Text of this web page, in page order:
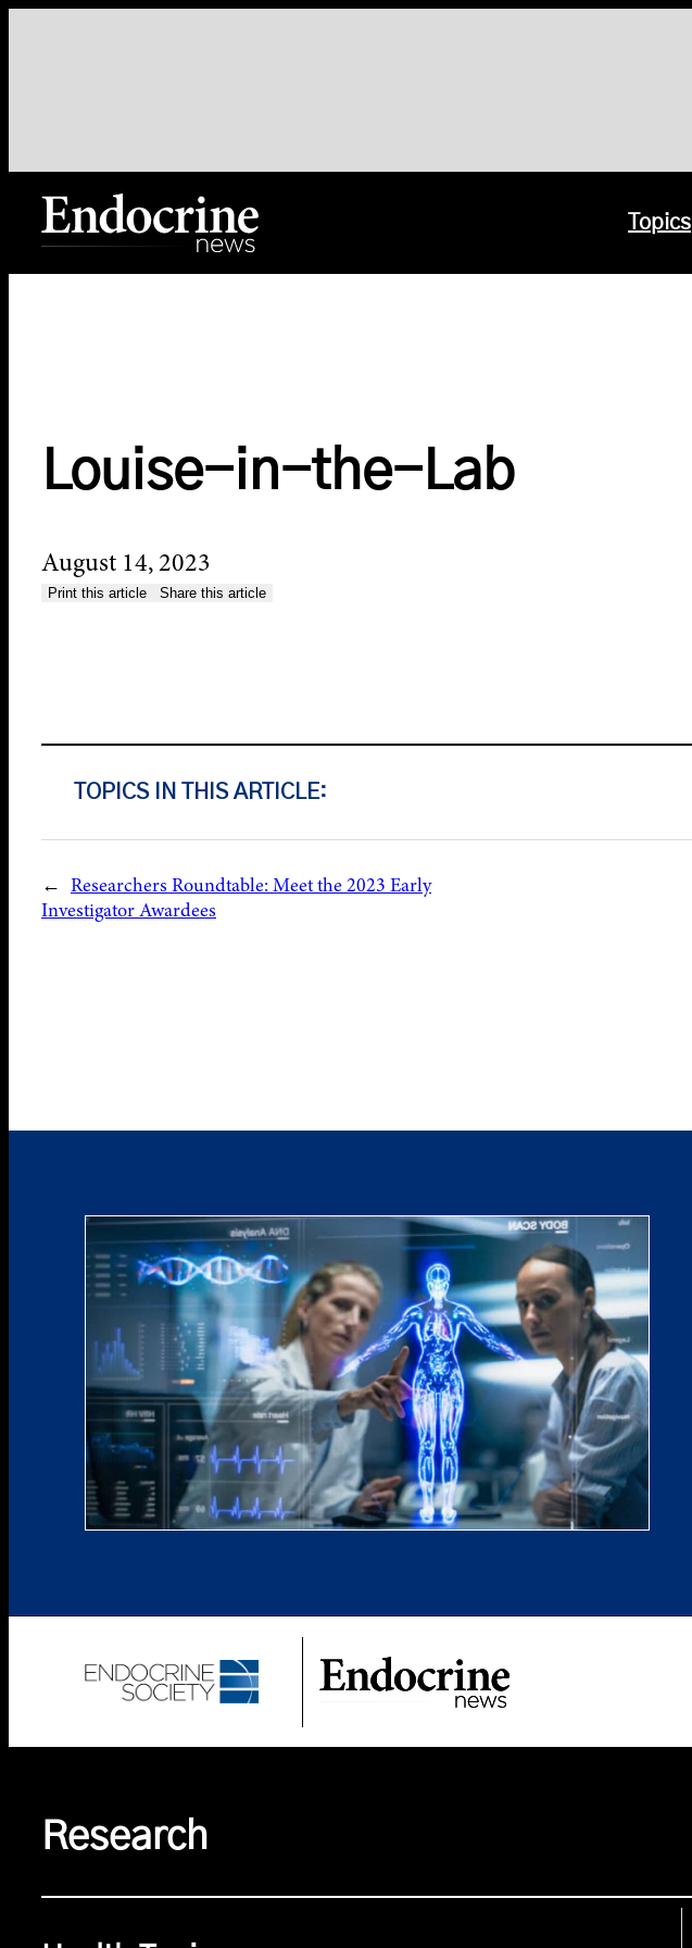
Endocrine News Topics
Louise-in-the-Lab
August 14, 2023
Print this article Share this article
TOPICS IN THIS ARTICLE:
← Researchers Roundtable: Meet the 2023 Early
Investigator Awardees
Research